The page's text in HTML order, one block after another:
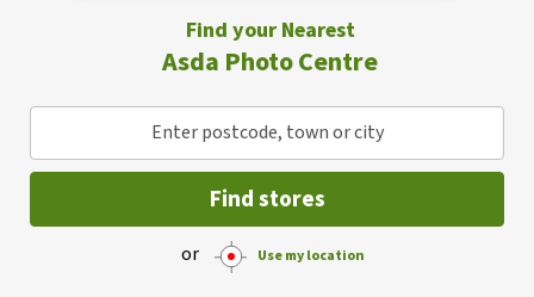
Find your Nearest
Asda Photo Centre
Enter postcode, town or city
Find stores
or Use my location